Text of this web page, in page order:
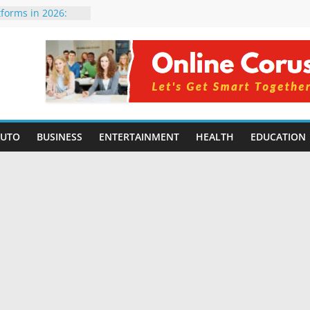
| Benefits,
in 2026:
for
Intelligence:
Benefits, Use
for Students in
BUSINESS ENTERTAINMENT HEALTH EDUCATION